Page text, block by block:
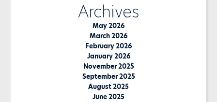
Archives
May 2026
March 2026
February 2026
January 2026
November 2025
September 2025
August 2025
June 2025